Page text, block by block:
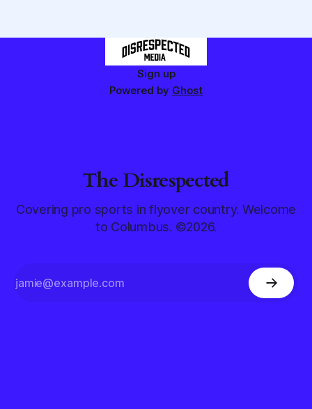
Sign up
Powered by Ghost
The Disrespected
Covering pro sports in flyover country. Welcome
to Columbus. ©2026.